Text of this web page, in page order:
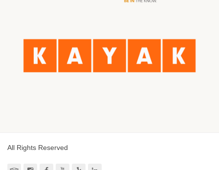
All Rights Reserved